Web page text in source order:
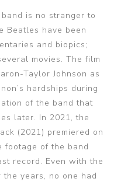
is no stranger to
Beatles have been
and biopics;
movies. The film
Taylor Johnson as
hardships during
of the band that
later. In 2021, the
(2021) premiered on
footage of the band
record. Even with the
years, no one had